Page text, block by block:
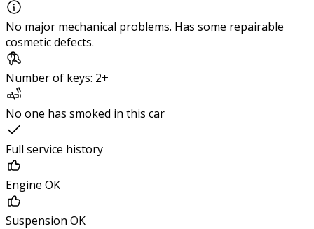
No major mechanical problems. Has some repairable
cosmetic defects.
Number of keys: 2+
No one has smoked in this car
Full service history
Engine OK
Suspension OK